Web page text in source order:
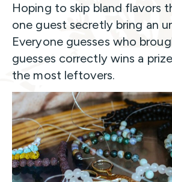
Hoping to skip bland flavors
one guest secretly bring an
Everyone guesses who
guesses correctly wins a
the most leftovers.